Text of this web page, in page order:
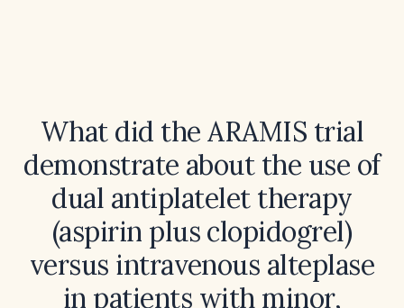
What did the ARAMIS trial
demonstrate about the use of
dual antiplatelet therapy
(aspirin plus clopidogrel)
versus intravenous alteplase
in patients with minor,